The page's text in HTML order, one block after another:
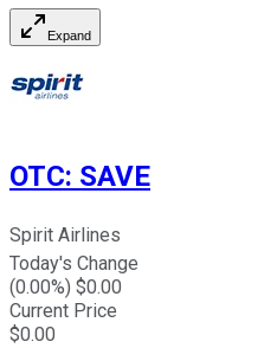
Expand
OTC: SAVE
Spirit Airlines
Today's Change
(0.00%) $0.00
Current Price
$0.00